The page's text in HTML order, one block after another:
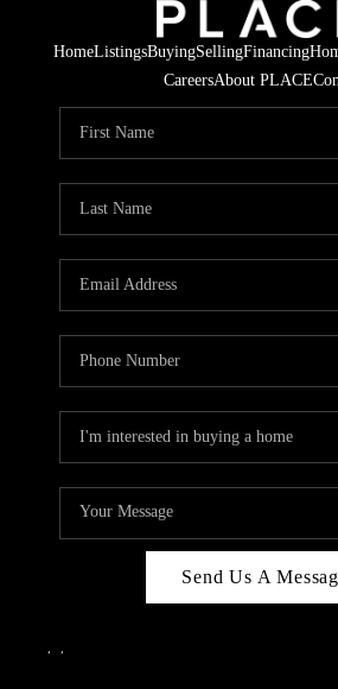
HomeListingsBuyingSellingFinancing
CareersAbout PLACE
Send Us A
, ,